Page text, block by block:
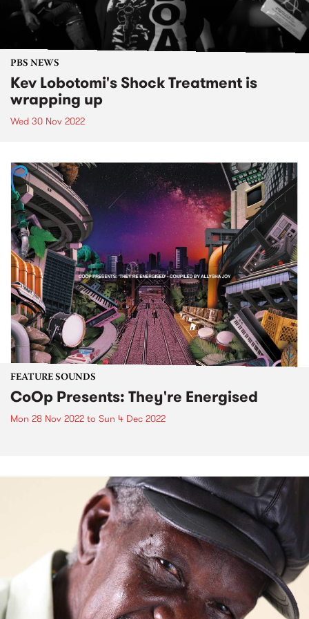
PBS NEWS
Kev Lobotomi's Shock Treatment is
wrapping up
Wed 30 Nov 2022
FEATURE SOUNDS
CoOp Presents: They're Energised
Mon 28 Nov 2022 to Sun 4 Dec 2022